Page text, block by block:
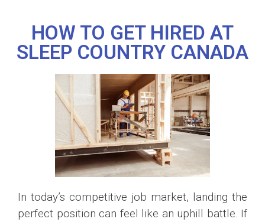
HOW TO GET HIRED AT
SLEEP COUNTRY CANADA
In today’s competitive job market, landing the
perfect position can feel like an uphill battle. If